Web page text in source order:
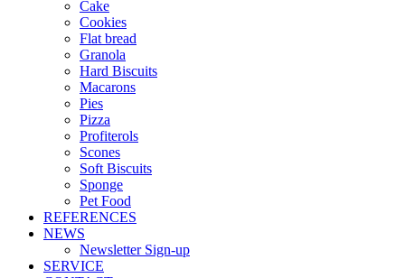
Cake
Cookies
Flat bread
Granola
Hard Biscuits
Macarons
Pies
Pizza
Profiterols
Scones
Soft Biscuits
Sponge
Pet Food
REFERENCES
NEWS
Newsletter Sign-up
SERVICE